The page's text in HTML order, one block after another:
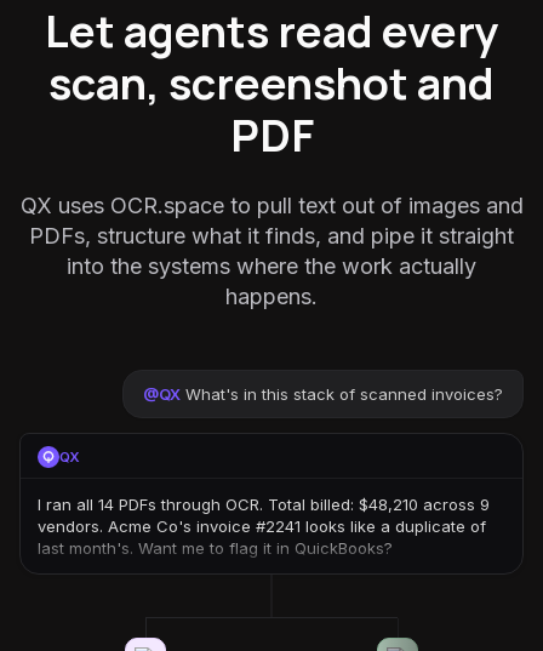
Let agents read every
scan, screenshot and
PDF
QX uses OCR.space to pull text out of images and
PDFs, structure what it finds, and pipe it straight
into the systems where the work actually
happens.
@QX What's in this stack of scanned invoices?
QX
I ran all 14 PDFs through OCR. Total billed: $48,210 across 9
vendors. Acme Co's invoice #2241 looks like a duplicate of
last month's. Want me to flag it in QuickBooks?